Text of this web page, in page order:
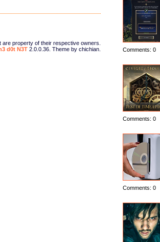
property of their respective owners.
d0t N3T 2.0.0.36. Theme by chichian. Comments: 0
Comments: 0
Comments: 0